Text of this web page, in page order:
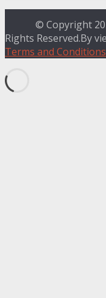
© Copyright
Rights Reserved.By
Terms and